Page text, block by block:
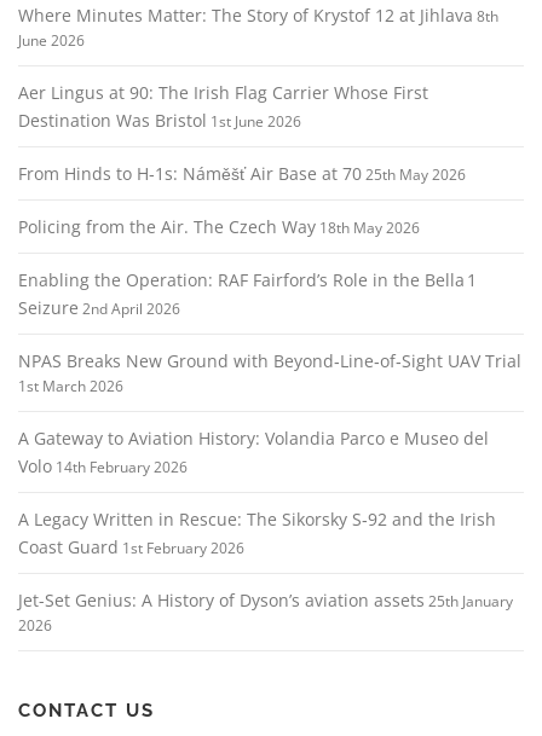
Where Minutes Matter: The Story of Krystof 12 at Jihlava 8th
June 2026
Aer Lingus at 90: The Irish Flag Carrier Whose First
Destination Was Bristol 1st June 2026
From Hinds to H‑1s: Náměšť Air Base at 7025th May 2026
Policing from the Air. The Czech Way 18th May 2026
Enabling the Operation: RAF Fairford’s Role in the Bella 1
Seizure 2nd April 2026
NPAS Breaks New Ground with Beyond‑Line‑of‑Sight UAV Trial
1st March 2026
A Gateway to Aviation History: Volandia Parco e Museo del
Volo 14th February 2026
A Legacy Written in Rescue: The Sikorsky S‑92 and the Irish
Coast Guard 1st February 2026
Jet-Set Genius: A History of Dyson’s aviation assets 25th January
2026
CONTACT US